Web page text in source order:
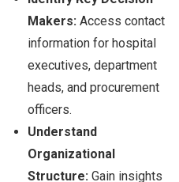
Makers: Access contact
information for hospital
executives, department
heads, and procurement
officers.
Understand
Organizational
Structure: Gain insights